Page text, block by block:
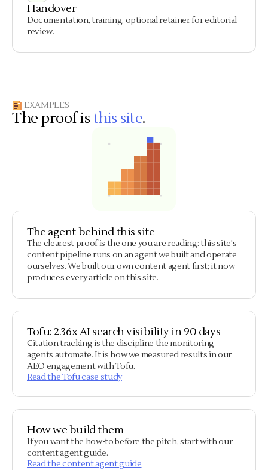
Handover
Documentation, training, optional retainer for editorial
review.
EXAMPLES
The proof isthis site.
The agent behind this site
The clearest proof is the one you are reading: this site's
content pipeline runs on an agent we built and operate
ourselves. We built our own content agent first; it now
produces every article on this site.
Tofu: 2.36x AI search visibility in 90 days
Citation tracking is the discipline the monitoring
agents automate. It is how we measured results in our
AEO engagement with Tofu.
Read the Tofu case study
How we build them
If you want the how-to before the pitch, start with our
content agent guide.
Read the content agent guide